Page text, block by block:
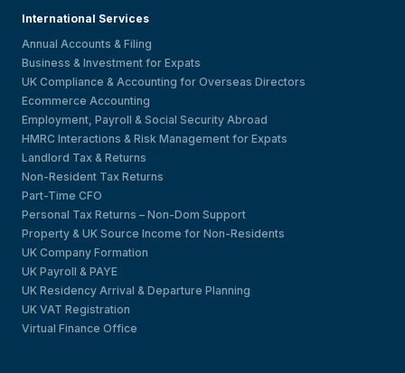
International Services
Annual Accounts & Filing
Business & Investment for Expats
UK Compliance & Accounting for Overseas Directors
Ecommerce Accounting
Employment, Payroll & Social Security Abroad
HMRC Interactions & Risk Management for Expats
Landlord Tax & Returns
Non-Resident Tax Returns
Part-Time CFO
Personal Tax Returns – Non-Dom Support
Property & UK Source Income for Non-Residents
UK Company Formation
UK Payroll & PAYE
UK Residency Arrival & Departure Planning
UK VAT Registration
Virtual Finance Office